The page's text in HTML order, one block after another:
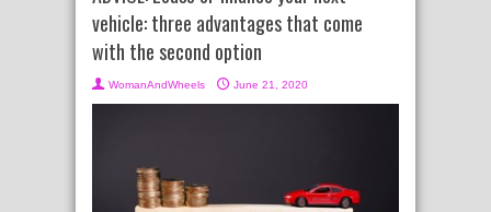
vehicle: three advantages that come
with the second option
WomanAndWheels June 21, 2020